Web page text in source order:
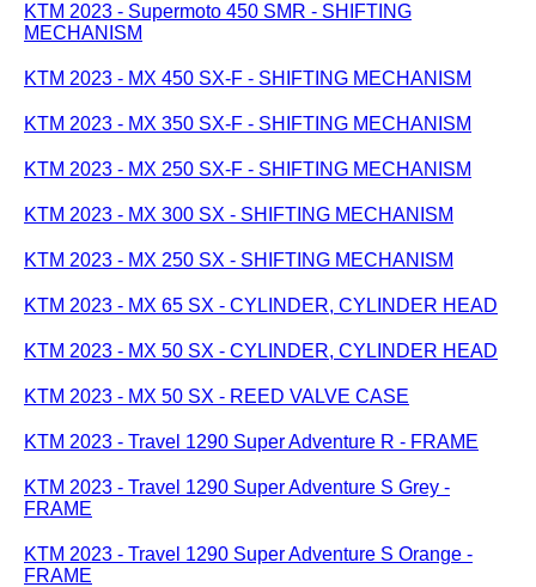
KTM 2023 - Supermoto 450 SMR - SHIFTING
MECHANISM
KTM 2023 - MX 450 SX-F - SHIFTING MECHANISM
KTM 2023 - MX 350 SX-F - SHIFTING MECHANISM
KTM 2023 - MX 250 SX-F - SHIFTING MECHANISM
KTM 2023 - MX 300 SX - SHIFTING MECHANISM
KTM 2023 - MX 250 SX - SHIFTING MECHANISM
KTM 2023 - MX 65 SX - CYLINDER, CYLINDER HEAD
KTM 2023 - MX 50 SX - CYLINDER, CYLINDER HEAD
KTM 2023 - MX 50 SX - REED VALVE CASE
KTM 2023 - Travel 1290 Super Adventure R - FRAME
KTM 2023 - Travel 1290 Super Adventure S Grey -
FRAME
KTM 2023 - Travel 1290 Super Adventure S Orange -
FRAME